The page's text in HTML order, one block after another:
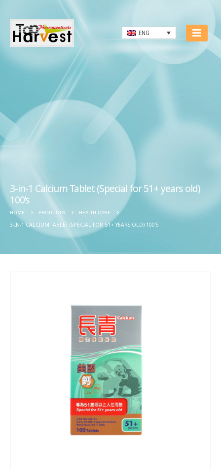
ENG
3-in-1 Calcium Tablet (Special for 51+ years old)
100’s
HOME PRODUCTS HEALTH CARE
3-IN-1 CALCIUM TABLET (SPECIAL FOR 51+ YEARS OLD) 100’S